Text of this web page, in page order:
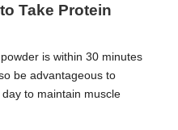
Take Protein
is within 30 minutes
be advantageous to
to maintain muscle